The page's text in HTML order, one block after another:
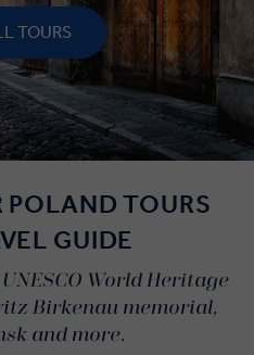
TOURS
POLAND TOURS
GUIDE
World Heritage
Birkenau memorial,
and more.